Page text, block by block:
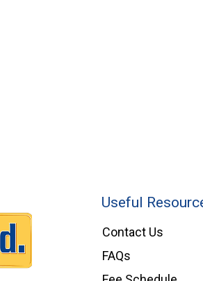
Useful
Contact Us
FAQs